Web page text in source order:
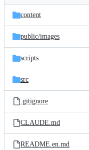
and
files
Latest
commit
content
public/images
scripts
src
.gitignore
CLAUDE.md
README.en.md